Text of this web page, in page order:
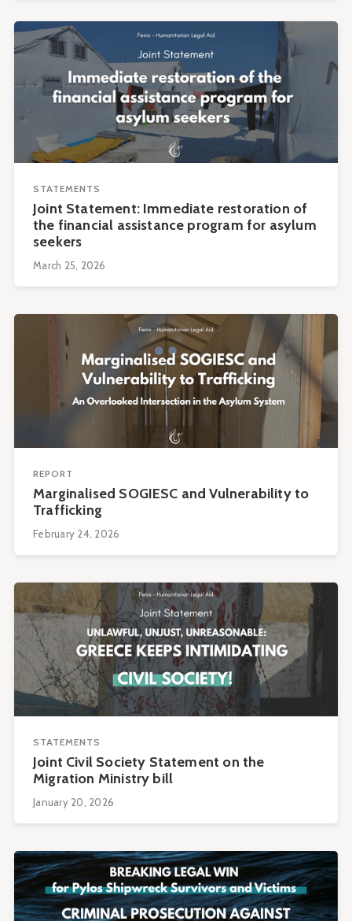
STATEMENTS
Joint Statement: Immediate restoration of
the financial assistance program for asylum
seekers
March 25, 2026
REPORT
Marginalised SOGIESC and Vulnerability to
Trafficking
February 24, 2026
STATEMENTS
Joint Civil Society Statement on the
Migration Ministry bill
January 20, 2026